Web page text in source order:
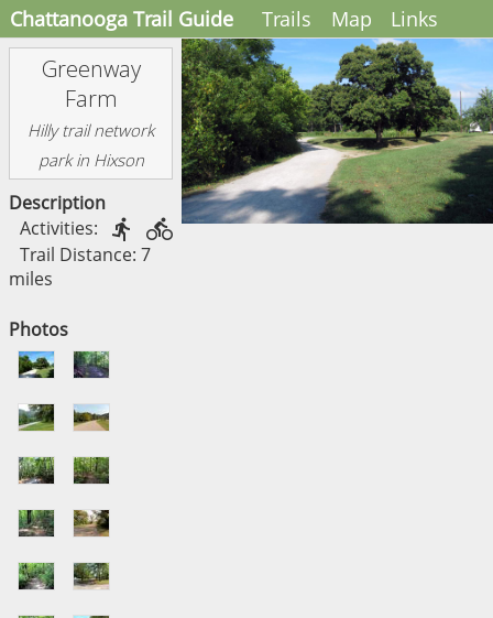
Chattanooga Trail Guide Trails Map Links
Greenway
Farm
Hilly trail network
park in Hixson
Description
Activities:
 
Trail Distance: 7
miles
Photos